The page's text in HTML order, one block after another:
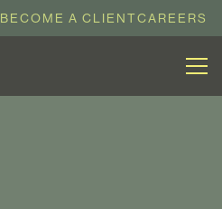
BECOME A CLIENTCAREERS